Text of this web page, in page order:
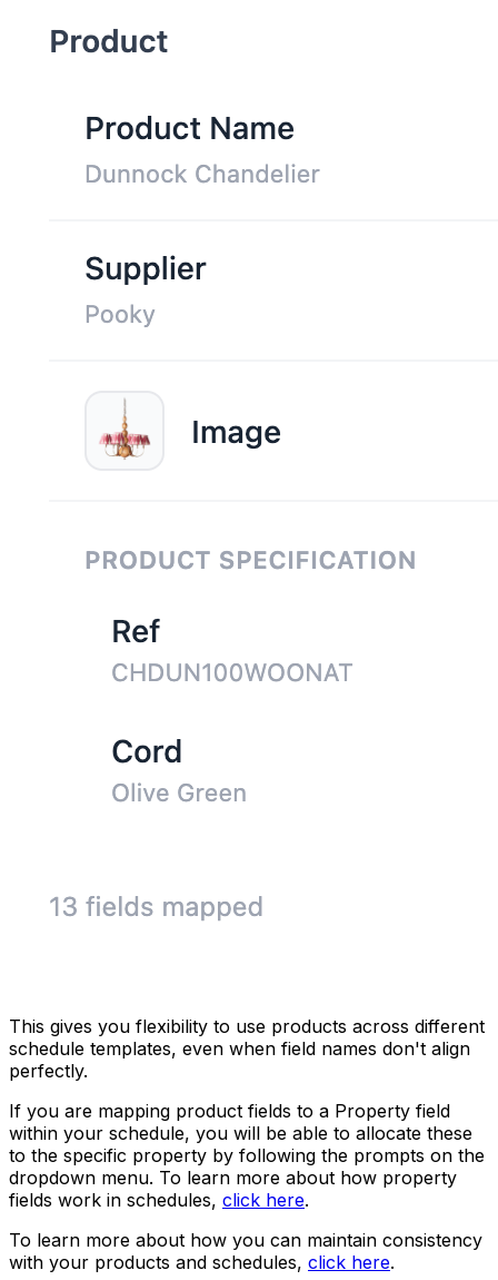
This gives you flexibility to use products across different
schedule templates, even when field names don't align
perfectly.
If you are mapping product fields to a Property field
within your schedule, you will be able to allocate these
to the specific property by following the prompts on the
dropdown menu. To learn more about how property
fields work in schedules, click here.
To learn more about how you can maintain consistency
with your products and schedules, click here.